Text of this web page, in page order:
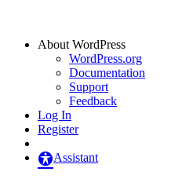
About WordPress
WordPress.org
Documentation
Support
Feedback
Log In
Register
Assistant